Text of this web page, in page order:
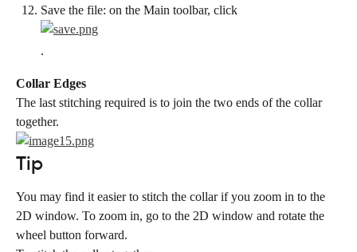
Save the file: on the Main toolbar, click
.
Collar Edges
The last stitching required is to join the two ends of the collar
together.
Tip
You may find it easier to stitch the collar if you zoom in to the
2D window. To zoom in, go to the 2D window and rotate the
wheel button forward.